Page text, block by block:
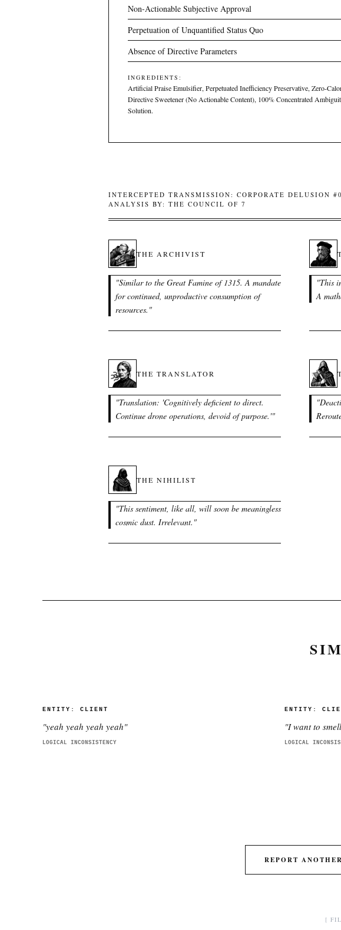
Non-Actionable Subjective Approval
Perpetuation of Unquantified Status Quo
Absence of Directive Parameters
INGREDIENTS:
Artificial Praise Emulsifier, Perpetuated Inefficiency Preservative, Zero-
Directive Sweetener (No Actionable Content), 100% Concentrated
Solution.
INTERCEPTED TRANSMISSION: CORPORATE DELUSION
ANALYSIS BY: THE COUNCIL OF 7
THE ARCHIVIST
"Similar to the Great Famine of 1315. A mandate
for continued, unproductive consumption of
resources. "
"This
A
THE TRANSLATOR
"Translation: 'Cognitively deficient to direct.
Continue drone operations, devoid of purpose.'"
"
THE NIHILIST
"This sentiment, like all, will soon be meaningless
cosmic dust. Irrelevant. "
ENTITY: CLIENT
"yeah yeah yeah yeah"
LOGICAL INCONSISTENCY
ENTITY:
"I want to
LOGICAL
REPORT
[